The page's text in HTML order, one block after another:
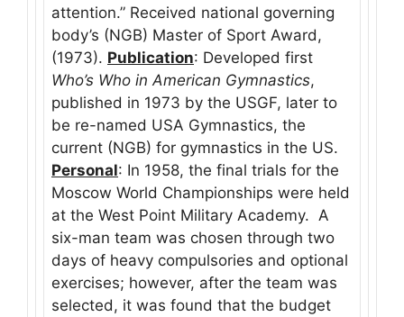
attention.” Received national governing
body’s (NGB) Master of Sport Award,
(1973). Publication: Developed first
Who’s Who in American Gymnastics,
published in 1973 by the USGF, later to
be re-named USA Gymnastics, the
current (NGB) for gymnastics in the US.
Personal: In 1958, the final trials for the
Moscow World Championships were held
at the West Point Military Academy. A
six-man team was chosen through two
days of heavy compulsories and optional
exercises; however, after the team was
selected, it was found that the budget